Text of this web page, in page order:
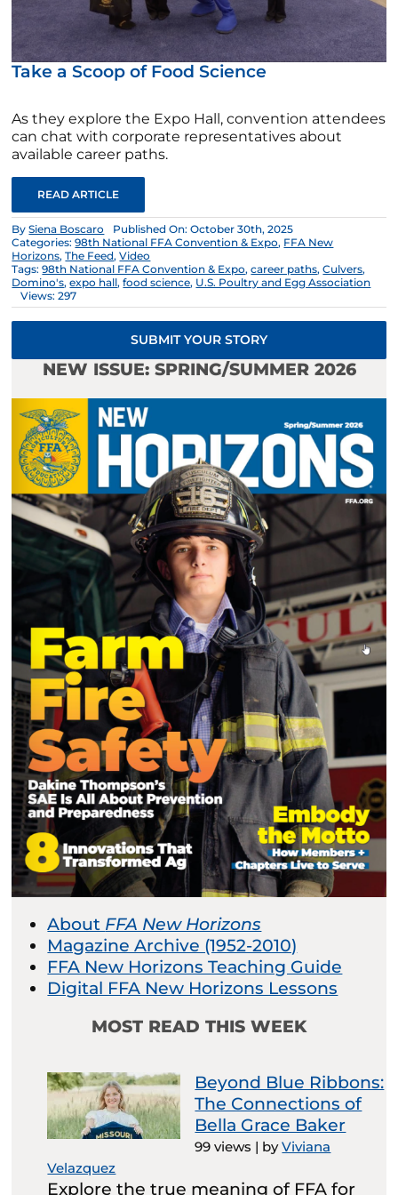
Take a Scoop of Food Science
As they explore the Expo Hall, convention attendees
can chat with corporate representatives about
available career paths.
READ ARTICLE
BySiena Boscaro
Published On: October 30th, 2025
Categories:98th National FFA Convention & Expo, FFA New
Horizons,The Feed,Video
Tags:98th National FFA Convention & Expo,career paths,Culvers,
Domino's,expo hall,food science, U.S. Poultry and Egg Association
Views: 297
SUBMIT YOUR STORY
NEW ISSUE: SPRING/SUMMER 2026
About FFA New Horizons
Magazine Archive (1952-2010)
FFA New Horizons Teaching Guide
Digital FFA New Horizons Lessons
MOST READ THIS WEEK
Beyond Blue Ribbons:
The Connections of
Bella Grace Baker
99 views | byViviana
Velazquez
Explore the true meaning of FFA for